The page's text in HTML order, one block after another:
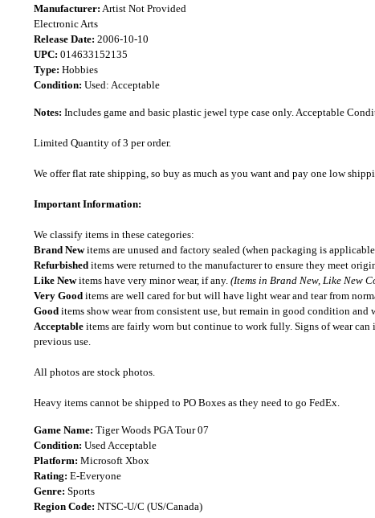
Manufacturer: Artist Not Provided
Electronic Arts
Release Date: 2006-10-10
UPC: 014633152135
Type: Hobbies
Condition: Used: Acceptable
Notes: Includes game and basic plastic jewel type case only. Acceptable
Limited Quantity of 3 per order.
We offer flat rate shipping, so buy as much as you want and pay one low
Important Information:
We classify items in these categories:
Brand Newitems are unused and factory sealed (when packaging is
Refurbished items were returned to the manufacturer to ensure they meet
Like Newitems have very minor wear, if any. (Items in Brand New, Like New
Very Good items are well cared for but will have light wear and tear from
Good items show wear from consistent use, but remain in good condition
Acceptable items are fairly worn but continue to work fully. Signs of wear
previous use.
All photos are stock photos.
Heavy items cannot be shipped to PO Boxes as they need to go FedEx.
Game Name: Tiger Woods PGA Tour 07
Condition: Used Acceptable
Platform: Microsoft Xbox
Rating: E-Everyone
Genre: Sports
Region Code: NTSC-U/C (US/Canada)